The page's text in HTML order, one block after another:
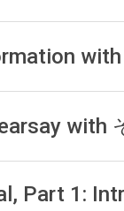
with
Part 1: